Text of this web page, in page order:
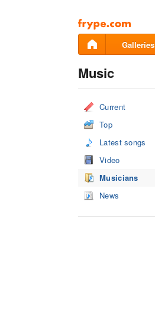
Pāriet
uz
saturu
Galleries
Music
Current
Top
Latest songs
Video
Musicians
News